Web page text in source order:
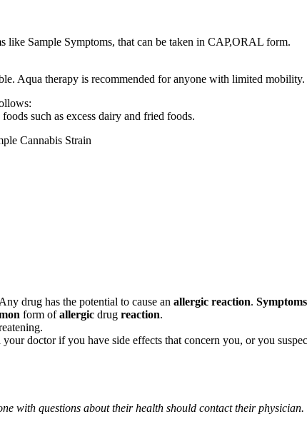
Sample Symptoms, that can be taken in CAP,ORAL form.
Aqua therapy is recommended for anyone with limited
such as excess dairy and fried foods.
Cannabis Strain
drug has the potential to cause an allergic reaction. Symptoms
form ofallergic drug reaction.
doctor if you have side effects that concern you, or you
with questions about their health should contact their physician.